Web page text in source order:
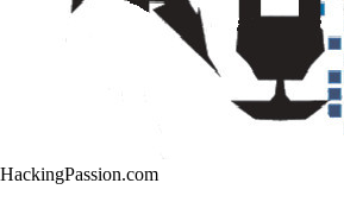
HackingPassion.com